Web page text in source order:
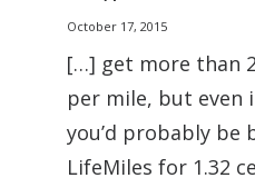
October 17, 2015
[…] get more than
per mile, but even
you’d probably
LifeMiles for 1.32